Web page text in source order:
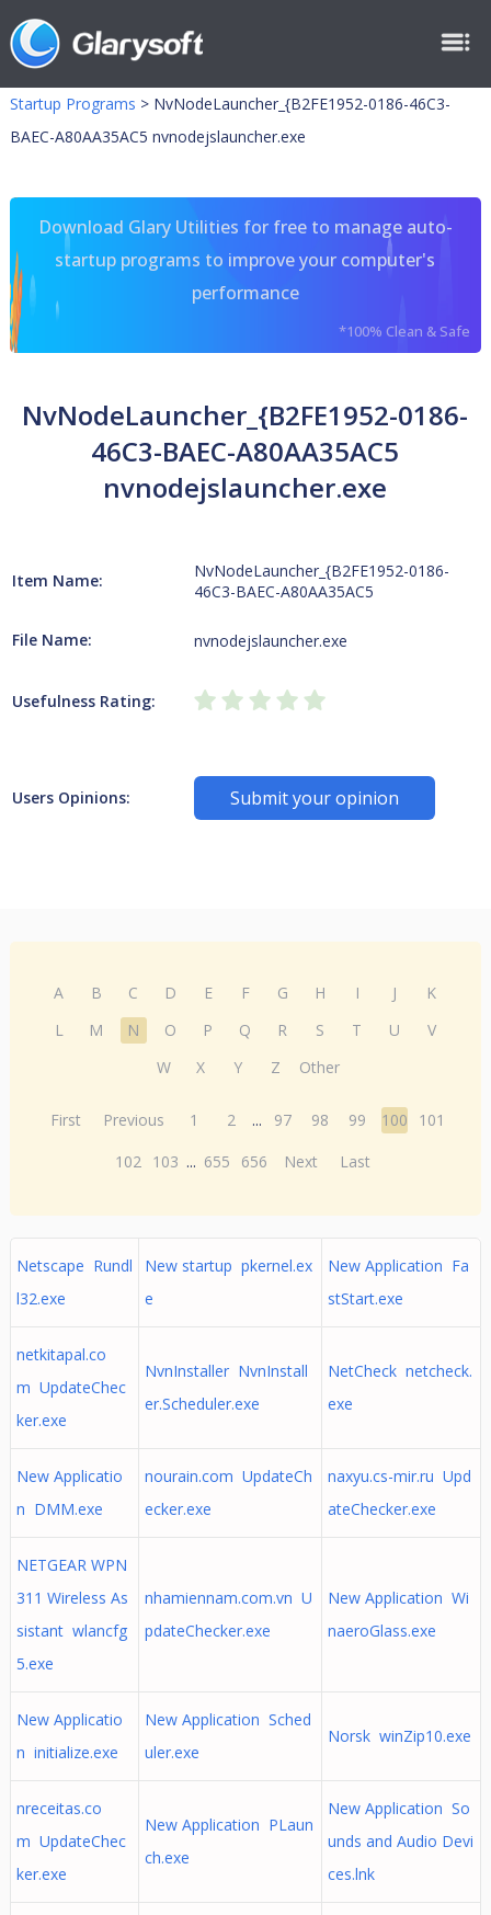
Startup Programs > NvNodeLauncher_{B2FE1952-0186-46C3-
BAEC-A80AA35AC5 nvnodejslauncher.exe
Download Glary Utilities for free to manage auto-
startup programs to improve your computer's
performance
*100% Clean & Safe
NvNodeLauncher_{B2FE1952-0186-
46C3-BAEC-A80AA35AC5
nvnodejslauncher.exe
Item Name:
NvNodeLauncher_{B2FE1952-0186-
46C3-BAEC-A80AA35AC5
File Name: nvnodejslauncher.exe
Usefulness Rating:
Users Opinions: Submit your opinion
A B C D E F G H I J
K
L
M N O P Q R S T U
V
W
X Y Z Other
First Previous 1 2 ... 97 98 99 100
101
102 103 ... 655 656 Next Last
Netscape Rundl
l32.exe
New startup pkernel.ex
e
New Application Fa
stStart.exe
netkitapal.co
m UpdateChec
ker.exe
NvnInstaller NvnInstall
er.Scheduler.exe
NetCheck netcheck.
exe
New Applicatio
n DMM.exe
nourain.com UpdateCh
ecker.exe
naxyu.cs-mir.ru Upd
ateChecker.exe
NETGEAR WPN
311 Wireless As
sistant wlancfg
5.exe
nhamiennam.com.vn U
pdateChecker.exe
New Application Wi
naeroGlass.exe
New Applicatio
n initialize.exe
New Application Sched
uler.exe
Norsk winZip10.exe
nreceitas.co
m UpdateChec
ker.exe
New Application PLaun
ch.exe
New Application So
unds and Audio Devi
ces.lnk